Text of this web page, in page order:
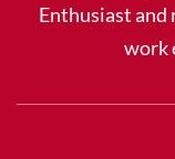
Enthusiast and
work